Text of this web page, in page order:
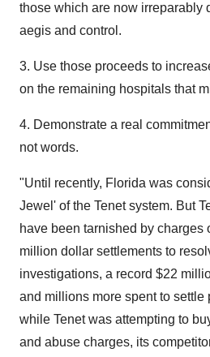
those which are now irreparably
aegis and control.
3. Use those proceeds to
on the remaining hospitals that
4. Demonstrate a real
not words.
"Until recently, Florida was
Jewel' of the Tenet system. But
have been tarnished by charges
million dollar settlements to
investigations, a record $22
and millions more spent to settle
while Tenet was attempting to
and abuse charges, its